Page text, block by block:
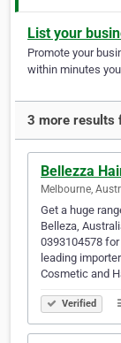
List your
Promote your
within minutes
3 more results
Bellezza
Melbourne,
Get a huge
Belleza,
0393104578
leading
Cosmetic and
Verified